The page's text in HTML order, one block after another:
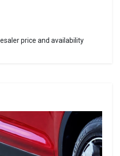
price and availability